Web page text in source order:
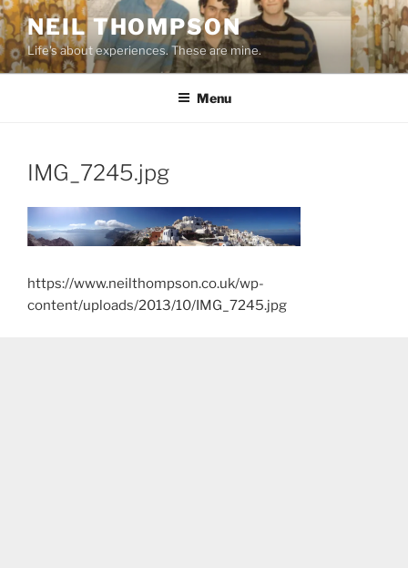
Skip
to
content
NEIL THOMPSON
Life's about experiences. These are mine.
Menu
IMG_7245.jpg
https://www.neilthompson.co.uk/wp-
content/uploads/2013/10/IMG_7245.jpg